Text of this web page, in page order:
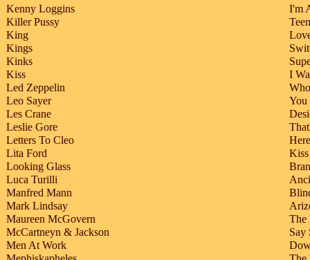
Kenny Loggins
I'm
Killer Pussy
King
Kings
Kinks
Kiss
I
Led Zeppelin
Leo Sayer
You
Les Crane
Leslie Gore
Letters To Cleo
Lita Ford
Looking Glass
Luca Turilli
Manfred Mann
Mark Lindsay
Maureen McGovern
The
McCartneyn & Jackson
Say
Men At Work